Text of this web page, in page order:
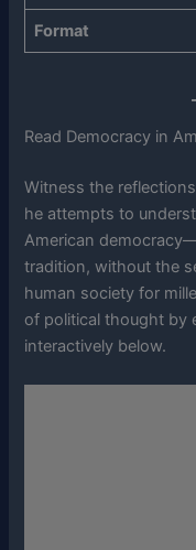
Format
Read Democracy in
Witness the
he attempts to
American
tradition, without the
human society for
of political thought by
interactively below.